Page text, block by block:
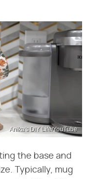
Anika's DIY Life/YouTube
the base and
Typically, mug